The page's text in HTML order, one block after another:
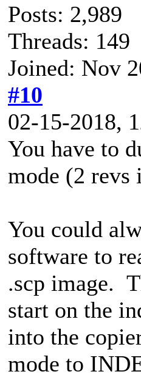
Posts: 2,989
Threads: 149
Joined: Nov
#10
02-15-2018,
You have to
mode (2 revs
You could
software to
.scp image.
start on the
into the
mode to